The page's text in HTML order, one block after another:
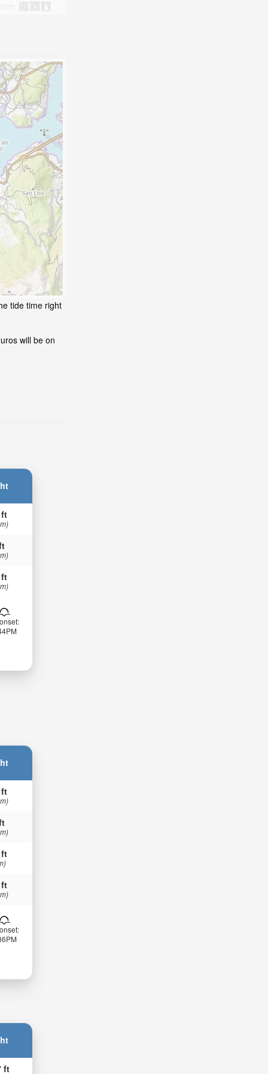
tide time right
will be on
ft
ft
ft
ft
ft
ft